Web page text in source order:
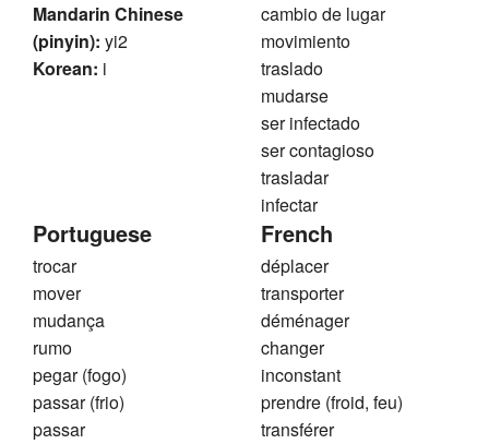
Mandarin Chinese
(pinyin): yi2
Korean: i
cambio de lugar
movimiento
traslado
mudarse
ser infectado
ser contagioso
trasladar
infectar
Portuguese
trocar
mover
mudança
rumo
pegar (fogo)
passar (frio)
passar
French
déplacer
transporter
déménager
changer
inconstant
prendre (froid, feu)
transférer